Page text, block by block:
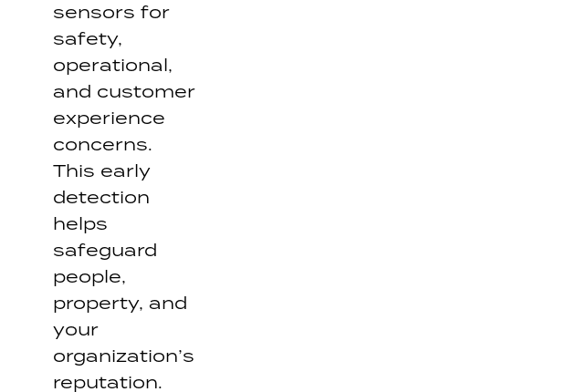
sensors for
safety,
operational,
and customer
experience
concerns.
This early
detection
helps
safeguard
people,
property, and
your
organization’s
reputation.